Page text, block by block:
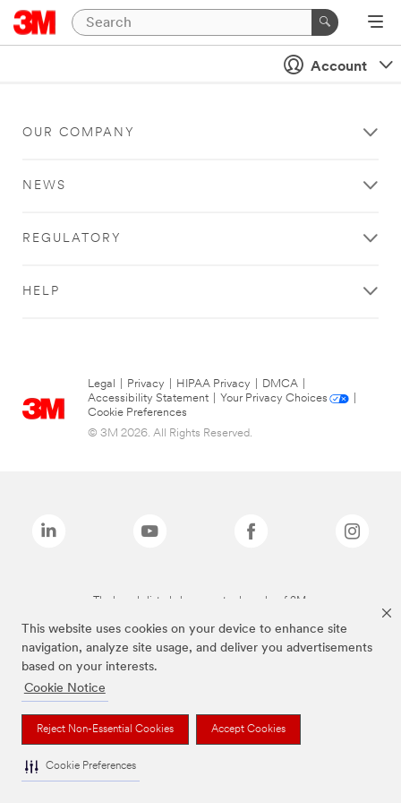
This website uses cookies on your device to enhance site
navigation, analyze site usage, and deliver you advertisements
based on your interests.
Cookie Notice
Reject Non-Essential Cookies Accept Cookies
Cookie Preferences
Account
OUR COMPANY
NEWS
REGULATORY
HELP
Legal Privacy HIPAA Privacy DMCA
Accessibility Statement
Your Privacy Choices
Cookie Preferences
© 3M 2026. All Rights Reserved.
The brands listed above are trademarks of 3M.